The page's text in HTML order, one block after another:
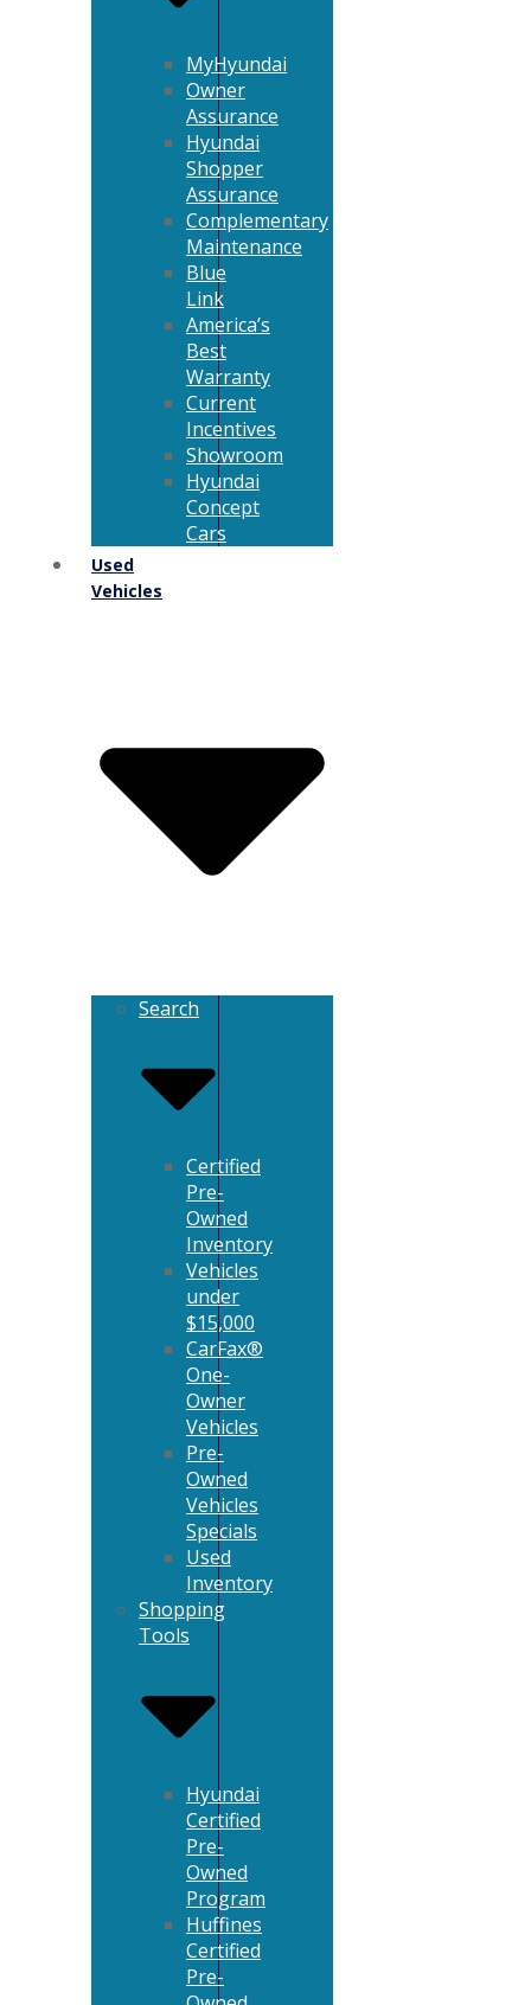
MyHyundai
Owner
Assurance
Hyundai
Shopper
Assurance
Complementary
Maintenance
Blue
Link
America’s
Best
Warranty
Current
Incentives
Showroom
Hyundai
Concept
Cars
Used
Vehicles
Search
Certified
Pre-
Owned
Inventory
Vehicles
under
$15,000
CarFax®
One-
Owner
Vehicles
Pre-
Owned
Vehicles
Specials
Used
Inventory
Shopping
Tools
Hyundai
Certified
Pre-
Owned
Program
Huffines
Certified
Pre-